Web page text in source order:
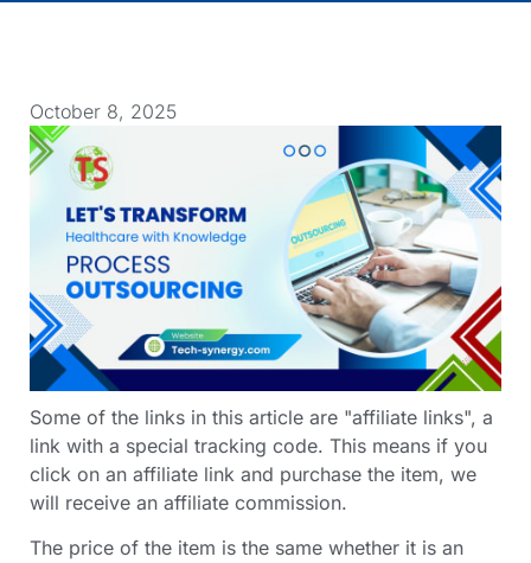
October 8, 2025
Some of the links in this article are "affiliate links", a
link with a special tracking code. This means if you
click on an affiliate link and purchase the item, we
will receive an affiliate commission.
The price of the item is the same whether it is an